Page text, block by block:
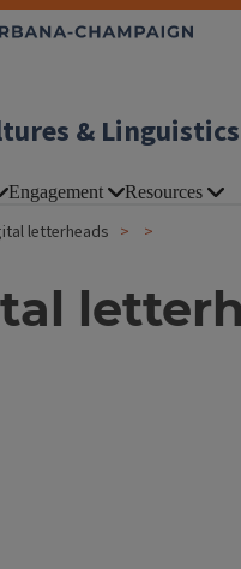
& Linguistics
Engagement Resources
letterheads